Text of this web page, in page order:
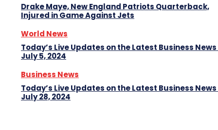
Drake Maye, New England Patriots Quarterback,
Injured in Game Against Jets
World News
Today’s Live Updates on the Latest Business News
July 5, 2024
Business News
Today’s Live Updates on the Latest Business News
July 28, 2024